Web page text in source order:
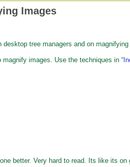
Images
tree managers and on magnifying
images. Use the techniques in “
better. Very hard to read. Its like its on